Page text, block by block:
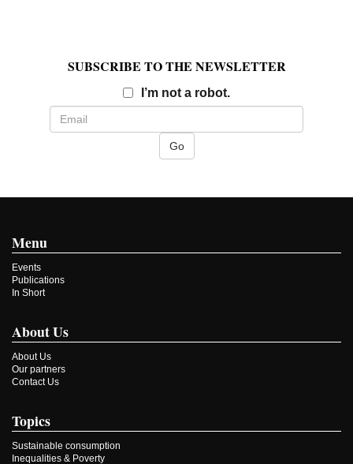
SUBSCRIBE TO THE NEWSLETTER
I’m not a robot.
Menu
Events
Publications
In Short
About Us
About Us
Our partners
Contact Us
Topics
Sustainable consumption
Inequalities & Poverty